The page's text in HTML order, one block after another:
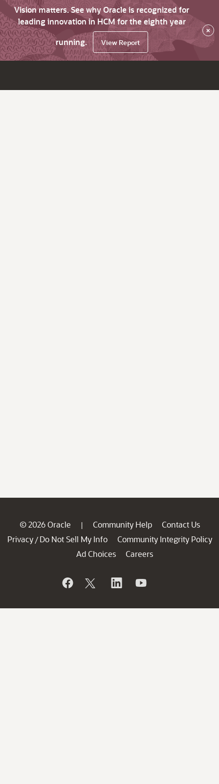
Vision matters. See why Oracle is recognized for
leading innovation in HCM for the eighth year
running.
View Report
×
© 2026 Oracle | Community Help
Contact Us
Privacy / Do Not Sell My Info
Community Integrity Policy
Ad Choices
Careers